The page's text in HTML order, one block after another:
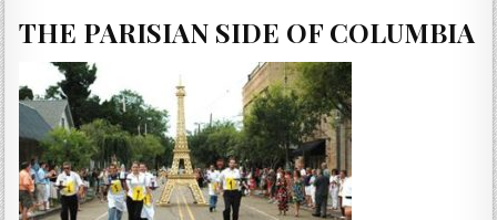
THE PARISIAN SIDE OF COLUMBIA